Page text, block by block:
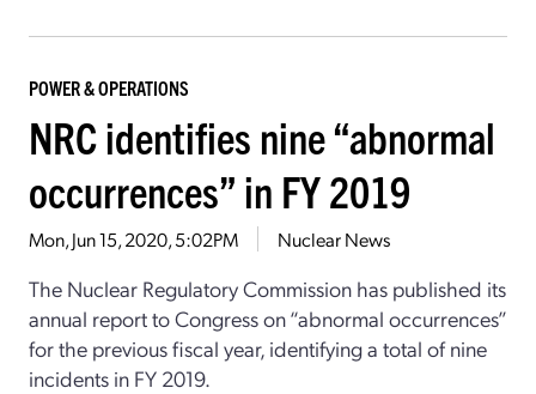
POWER & OPERATIONS
NRC identifies nine “abnormal
occurrences” in FY 2019
Mon, Jun 15, 2020, 5:02PM Nuclear News
The Nuclear Regulatory Commission has published its
annual report to Congress on “abnormal occurrences”
for the previous fiscal year, identifying a total of nine
incidents in FY 2019.